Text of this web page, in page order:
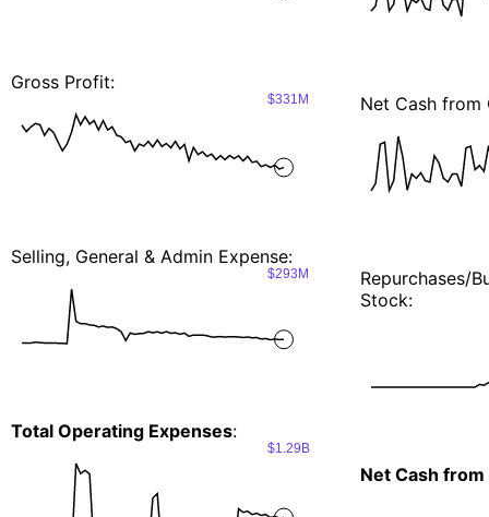
Gross Profit:
$331M
Selling, General & Admin Expense:
$293M
Total Operating Expenses:
$1.29B
Net Cash from
Repurchases/
Stock:
Net Cash